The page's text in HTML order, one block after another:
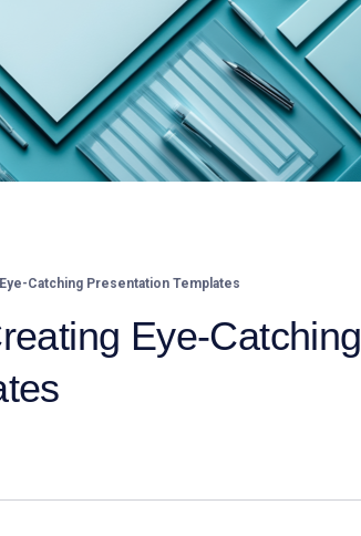
Catching Presentation Templates
Eye-Catching